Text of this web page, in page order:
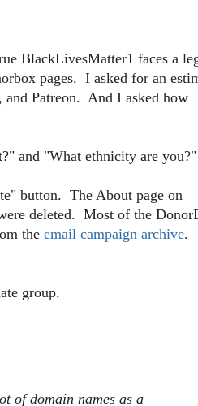
BlackLivesMatter1 faces a
pages. I asked for an
and Patreon. And I asked how
and "What ethnicity are you?"
button. The About page on
deleted. Most of the
the email campaign archive.
group.
of domain names as a